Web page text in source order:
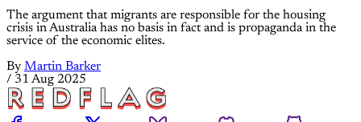
The argument that migrants are responsible for the housing
crisis in Australia has no basis in fact and is propaganda in the
service of the economic elites.
By Martin Barker
/ 31 Aug 2025